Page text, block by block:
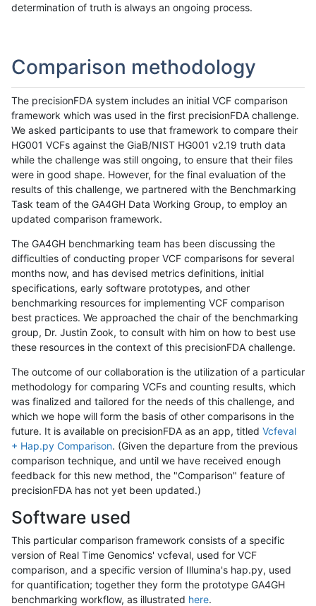
determination of truth is always an ongoing process.
Comparison methodology
The precisionFDA system includes an initial VCF comparison
framework which was used in the first precisionFDA challenge.
We asked participants to use that framework to compare their
HG001 VCFs against the GiaB/NIST HG001 v2.19 truth data
while the challenge was still ongoing, to ensure that their files
were in good shape. However, for the final evaluation of the
results of this challenge, we partnered with the Benchmarking
Task team of the GA4GH Data Working Group, to employ an
updated comparison framework.
The GA4GH benchmarking team has been discussing the
difficulties of conducting proper VCF comparisons for several
months now, and has devised metrics definitions, initial
specifications, early software prototypes, and other
benchmarking resources for implementing VCF comparison
best practices. We approached the chair of the benchmarking
group, Dr. Justin Zook, to consult with him on how to best use
these resources in the context of this precisionFDA challenge.
The outcome of our collaboration is the utilization of a particular
methodology for comparing VCFs and counting results, which
was finalized and tailored for the needs of this challenge, and
which we hope will form the basis of other comparisons in the
future. It is available on precisionFDA as an app, titled Vcfeval
+ Hap.py Comparison. (Given the departure from the previous
comparison technique, and until we have received enough
feedback for this new method, the "Comparison" feature of
precisionFDA has not yet been updated.)
Software used
This particular comparison framework consists of a specific
version of Real Time Genomics' vcfeval, used for VCF
comparison, and a specific version of Illumina's hap.py, used
for quantification; together they form the prototype GA4GH
benchmarking workflow, as illustrated here.